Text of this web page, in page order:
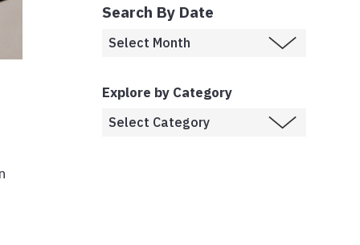
Search By Date
Explore by Category